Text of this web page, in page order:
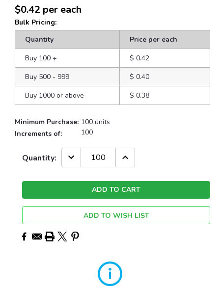
$0.42 per each
Bulk Pricing:
Quantity
Price per each
Buy 100 +
$ 0.42
Buy 500 - 999
$ 0.40
Buy 1000 or above
$ 0.38
Minimum Purchase: 100 units
Increments of:
100
Current
Quantity: DECREASE INCREASE
QUANTITY:
ADD TO WISH LIST